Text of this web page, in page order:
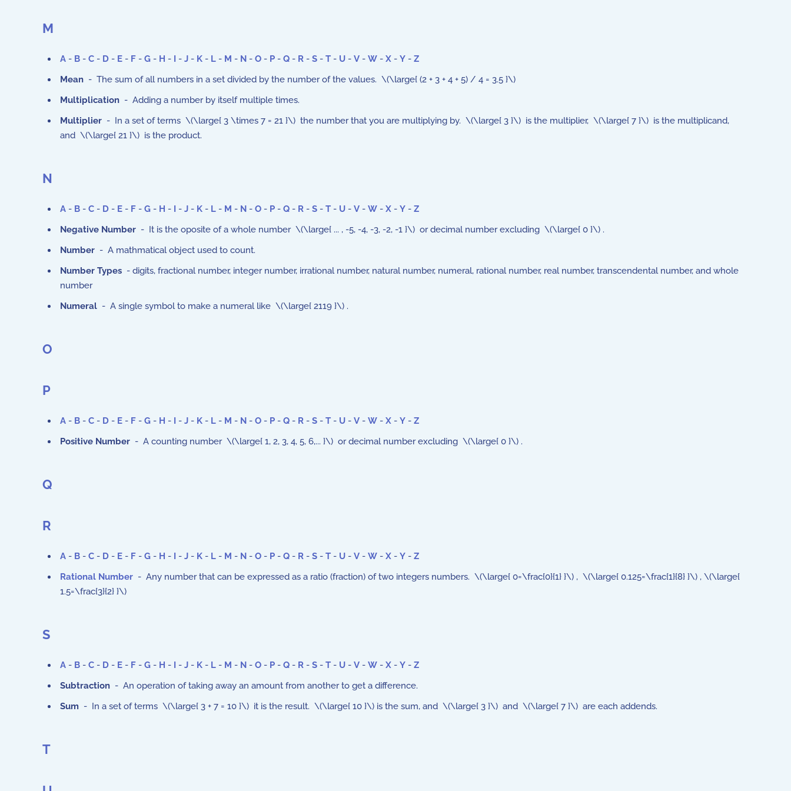
M
A - B - C - D - E - F - G - H - I - J - K - L - M - N - O - P - Q - R - S - T - U - V - W - X - Y - Z
Mean - The sum of all numbers in a set divided by the number of the values. \(\large{ (2 + 3 + 4 + 5) / 4 = 3.5 }\)
Multiplication - Adding a number by itself multiple times.
Multiplier - In a set of terms \(\large{ 3 \times 7 = 21 }\) the number that you are multiplying by. \(\large{ 3 }\) is the multiplier, \(\large{ 7 }\) is the multiplicand,
and \(\large{ 21 }\) is the product.
N
A - B - C - D - E - F - G - H - I - J - K - L - M - N - O - P - Q - R - S - T - U - V - W - X - Y - Z
Negative Number - It is the oposite of a whole number \(\large{ ... , -5, -4, -3, -2, -1 }\) or decimal number excluding \(\large{ 0 }\) .
Number - A mathmatical object used to count.
Number Types - digits, fractional number, integer number, irrational number, natural number, numeral, rational number, real number, transcendental number, and whole
number
Numeral - A single symbol to make a numeral like \(\large{ 2119 }\) .
O
P
A - B - C - D - E - F - G - H - I - J - K - L - M - N - O - P - Q - R - S - T - U - V - W - X - Y - Z
Positive Number - A counting number \(\large{ 1, 2, 3, 4, 5, 6,... }\) or decimal number excluding \(\large{ 0 }\) .
Q
R
A - B - C - D - E - F - G - H - I - J - K - L - M - N - O - P - Q - R - S - T - U - V - W - X - Y - Z
Rational Number - Any number that can be expressed as a ratio (fraction) of two integers numbers. \(\large{ 0=\frac{0}{1} }\) , \(\large{ 0.125=\frac{1}{8} }\) , \(\large{
1.5=\frac{3}{2} }\)
S
A - B - C - D - E - F - G - H - I - J - K - L - M - N - O - P - Q - R - S - T - U - V - W - X - Y - Z
Subtraction - An operation of taking away an amount from another to get a difference.
Sum - In a set of terms \(\large{ 3 + 7 = 10 }\) it is the result. \(\large{ 10 }\) is the sum, and \(\large{ 3 }\) and \(\large{ 7 }\) are each addends.
T